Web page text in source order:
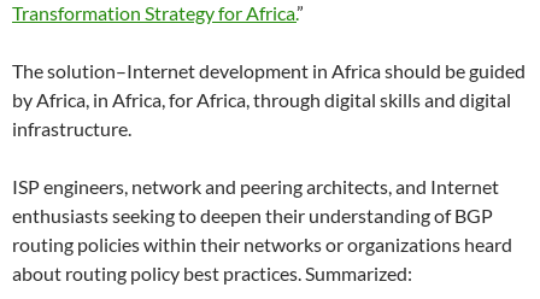
Transformation Strategy for Africa.”
The solution–Internet development in Africa should be guided
by Africa, in Africa, for Africa, through digital skills and digital
infrastructure.
ISP engineers, network and peering architects, and Internet
enthusiasts seeking to deepen their understanding of BGP
routing policies within their networks or organizations heard
about routing policy best practices. Summarized: